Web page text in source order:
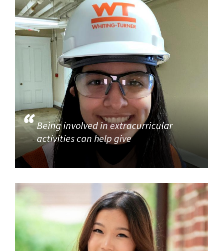
Being involved in extracurricular
activities can help give